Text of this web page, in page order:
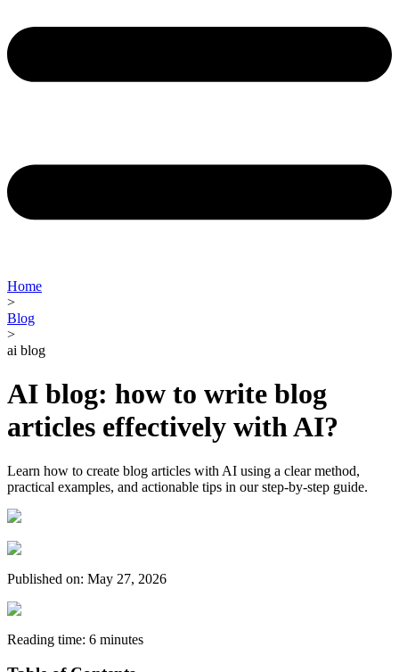
Home
>
Blog
>
ai blog
AI blog: how to write blog
articles effectively with AI?
Learn how to create blog articles with AI using a clear method,
practical examples, and actionable tips in our step-by-step guide.
Published on: May 27, 2026
Reading time: 6 minutes